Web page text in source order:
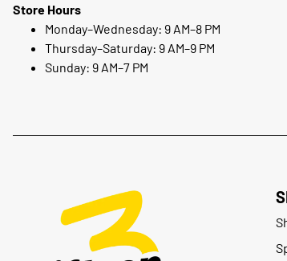
Store Hours
Monday–Wednesday: 9 AM–8 PM
Thursday–Saturday: 9 AM–9 PM
Sunday: 9 AM–7 PM